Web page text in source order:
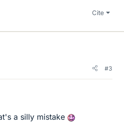
Cite
#3
a silly mistake